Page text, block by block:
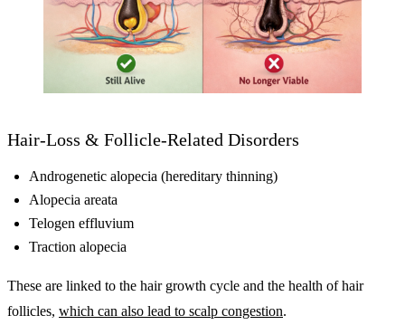
Hair-Loss & Follicle-Related Disorders
Androgenetic alopecia (hereditary thinning)
Alopecia areata
Telogen effluvium
Traction alopecia
These are linked to the hair growth cycle and the health of hair
follicles, which can also lead to scalp congestion.